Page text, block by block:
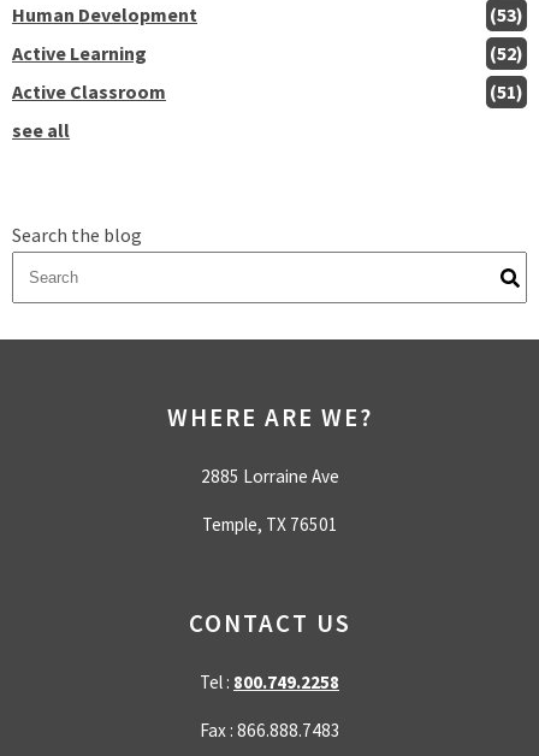
Human Development
(53)
Active Learning
(52)
Active Classroom
(51)
see all
Search the blog
WHERE ARE WE?
2885 Lorraine Ave
Temple, TX 76501
CONTACT US
Tel : 800.749.2258
Fax : 866.888.7483